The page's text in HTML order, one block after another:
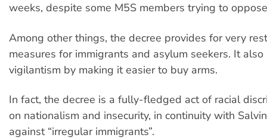
weeks, despite some M5S members trying to
Among other things, the decree provides for very
measures for immigrants and asylum seekers. It also
vigilantism by making it easier to buy arms.
In fact, the decree is a fully-fledged act of racial
on nationalism and insecurity, in continuity with
against “irregular immigrants”.